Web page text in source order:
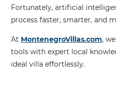
Fortunately, artificial
process faster, smarter, and
At MontenegroVillas.com,
toolswith expert local
ideal villa effortlessly.